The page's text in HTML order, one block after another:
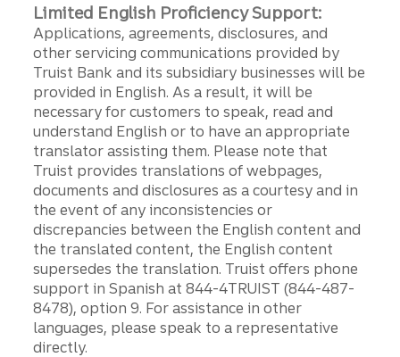
Limited English Proficiency Support:
Applications, agreements, disclosures, and
other servicing communications provided by
Truist Bank and its subsidiary businesses will be
provided in English. As a result, it will be
necessary for customers to speak, read and
understand English or to have an appropriate
translator assisting them. Please note that
Truist provides translations of webpages,
documents and disclosures as a courtesy and in
the event of any inconsistencies or
discrepancies between the English content and
the translated content, the English content
supersedes the translation. Truist offers phone
support in Spanish at 844-4TRUIST (844-487-
8478), option 9. For assistance in other
languages, please speak to a representative
directly.